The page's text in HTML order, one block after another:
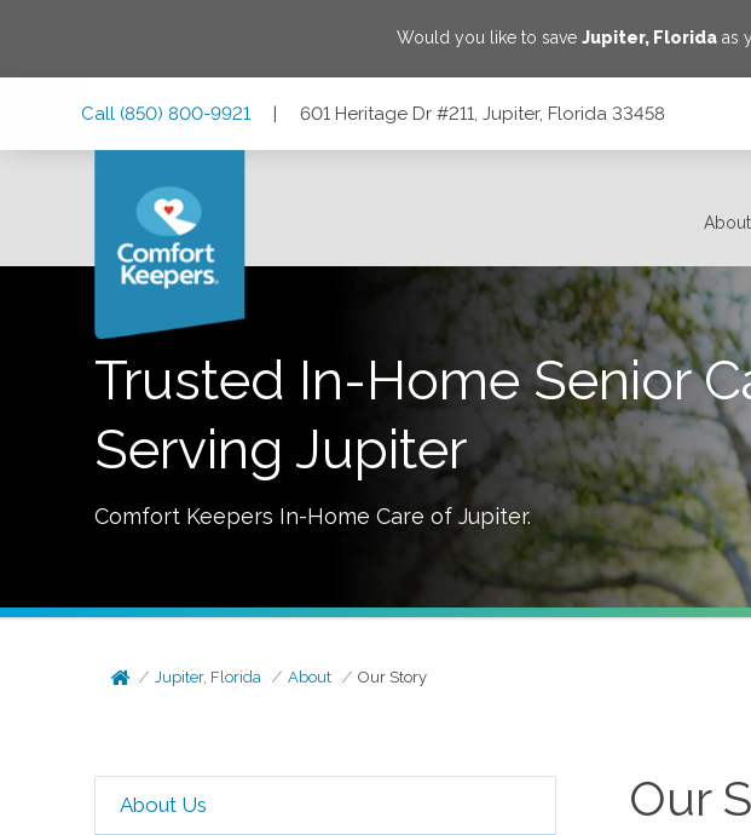
Would you like to saveJupiter, Florida as
Call (850) 800-9921 | 601 Heritage Dr #211, Jupiter, Florida 33458
Trusted In-Home Senior
Serving Jupiter
Comfort Keepers In-Home Care of Jupiter.
Jupiter, Florida About Our Story
About Us Our